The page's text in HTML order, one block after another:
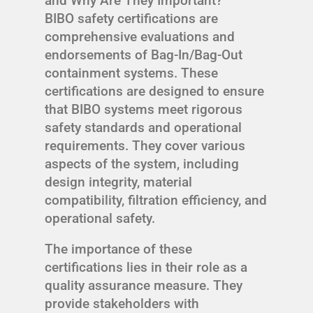
BIBO safety certifications are
comprehensive evaluations and
endorsements of Bag-In/Bag-Out
containment systems. These
certifications are designed to ensure
that BIBO systems meet rigorous
safety standards and operational
requirements. They cover various
aspects of the system, including
design integrity, material
compatibility, filtration efficiency, and
operational safety.
The importance of these
certifications lies in their role as a
quality assurance measure. They
provide stakeholders with